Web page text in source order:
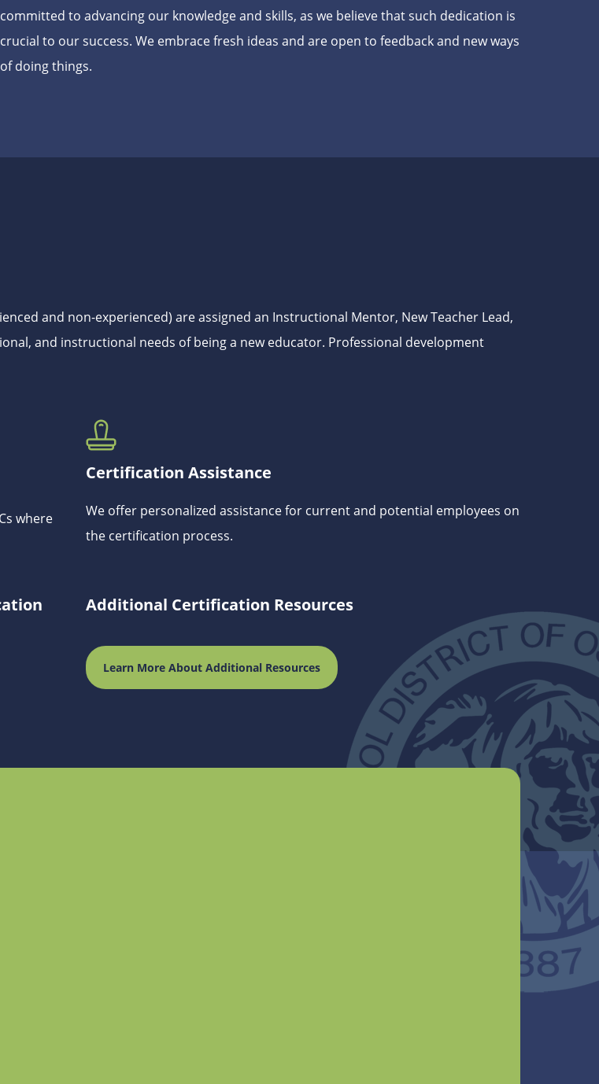
committed to advancing our knowledge and skills, as we believe that such dedication is
crucial to our success. We embrace fresh ideas and are open to feedback and new ways
of doing things.
and non-experienced) are assigned an Instructional Mentor, New Teacher Lead,
and instructional needs of being a new educator. Professional development
where
Certification Assistance
We offer personalized assistance for current and potential employees on
the certification process.
Additional Certification Resources
Learn More About Additional Resources